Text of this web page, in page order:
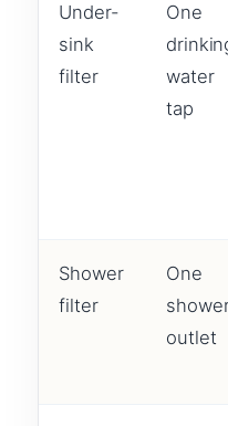
Under-
sink
filter
One
water
tap
Shower
filter
One
outlet